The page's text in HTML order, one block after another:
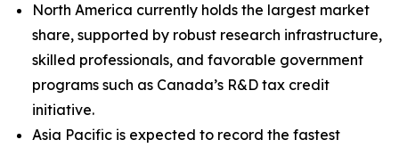
North America currently holds the largest market
share, supported by robust research infrastructure,
skilled professionals, and favorable government
programs such as Canada’s R&D tax credit
initiative.
Asia Pacific is expected to record the fastest